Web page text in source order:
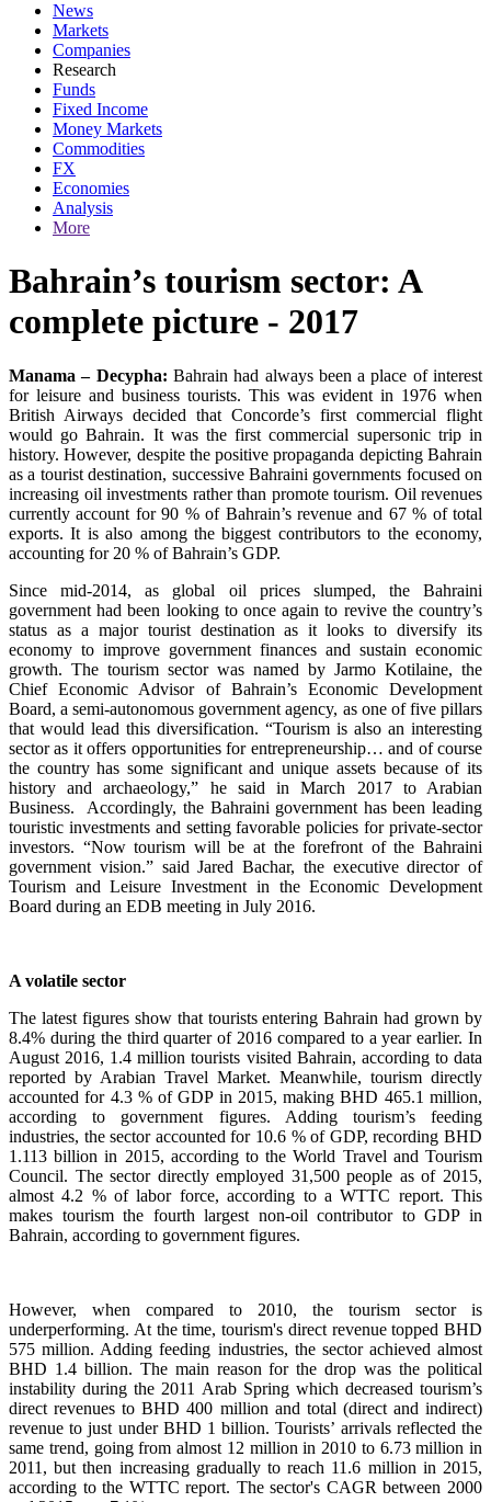
News
Markets
Companies
Research
Funds
Fixed Income
Money Markets
Commodities
FX
Economies
Analysis
More
Bahrain’s tourism sector: A
complete picture - 2017
Manama – Decypha: Bahrain had always been a place of interest
for leisure and business tourists. This was evident in 1976 when
British Airways decided that Concorde’s first commercial flight
would go Bahrain. It was the first commercial supersonic trip in
history. However, despite the positive propaganda depicting Bahrain
as a tourist destination, successive Bahraini governments focused on
increasing oil investments rather than promote tourism. Oil revenues
currently account for 90 % of Bahrain’s revenue and 67 % of total
exports. It is also among the biggest contributors to the economy,
accounting for 20 % of Bahrain’s GDP.
Since mid-2014, as global oil prices slumped, the Bahraini
government had been looking to once again to revive the country’s
status as a major tourist destination as it looks to diversify its
economy to improve government finances and sustain economic
growth. The tourism sector was named by Jarmo Kotilaine, the
Chief Economic Advisor of Bahrain’s Economic Development
Board, a semi-autonomous government agency, as one of five pillars
that would lead this diversification. “Tourism is also an interesting
sector as it offers opportunities for entrepreneurship… and of course
the country has some significant and unique assets because of its
history and archaeology,” he said in March 2017 to Arabian
Business. Accordingly, the Bahraini government has been leading
touristic investments and setting favorable policies for private-sector
investors. “Now tourism will be at the forefront of the Bahraini
government vision.” said Jared Bachar, the executive director of
Tourism and Leisure Investment in the Economic Development
Board during an EDB meeting in July 2016.
A volatile sector
The latest figures show that tourists entering Bahrain had grown by
8.4% during the third quarter of 2016 compared to a year earlier. In
August 2016, 1.4 million tourists visited Bahrain, according to data
reported by Arabian Travel Market. Meanwhile, tourism directly
accounted for 4.3 % of GDP in 2015, making BHD 465.1 million,
according to government figures. Adding tourism’s feeding
industries, the sector accounted for 10.6 % of GDP, recording BHD
1.113 billion in 2015, according to the World Travel and Tourism
Council. The sector directly employed 31,500 people as of 2015,
almost 4.2 % of labor force, according to a WTTC report. This
makes tourism the fourth largest non-oil contributor to GDP in
Bahrain, according to government figures.
However, when compared to 2010, the tourism sector is
underperforming. At the time, tourism's direct revenue topped BHD
575 million. Adding feeding industries, the sector achieved almost
BHD 1.4 billion. The main reason for the drop was the political
instability during the 2011 Arab Spring which decreased tourism’s
direct revenues to BHD 400 million and total (direct and indirect)
revenue to just under BHD 1 billion. Tourists’ arrivals reflected the
same trend, going from almost 12 million in 2010 to 6.73 million in
2011, but then increasing gradually to reach 11.6 million in 2015,
according to the WTTC report. The sector's CAGR between 2000